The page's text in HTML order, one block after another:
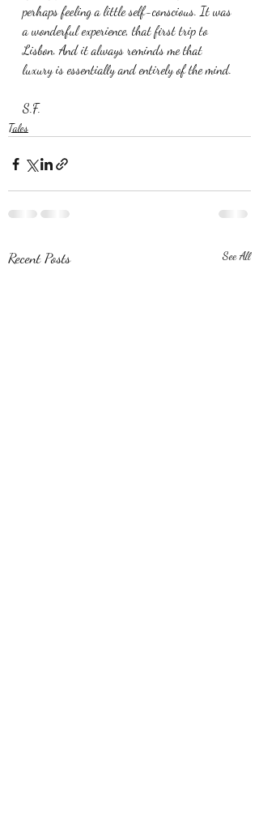
perhaps feeling a little self-conscious. It was
a wonderful experience, that first trip to
Lisbon. And it always reminds me that
luxury is essentially and entirely of the mind.
S.F.
Tales
Recent Posts See All